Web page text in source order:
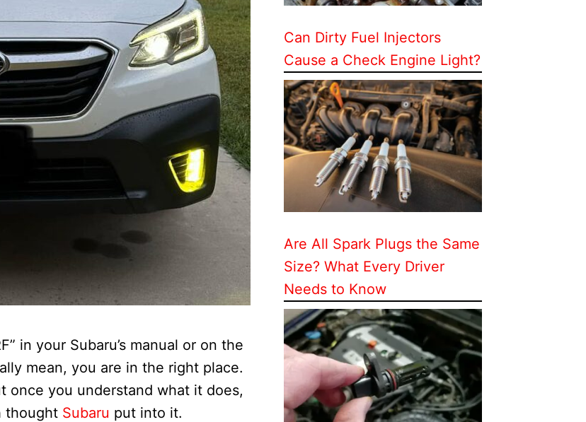
in your Subaru’s manual or on the
mean, you are in the right place.
once you understand what it does,
thought Subaru put into it.
Can Dirty Fuel Injectors
Cause a Check Engine Light?
Are All Spark Plugs the Same
Size? What Every Driver
Needs to Know